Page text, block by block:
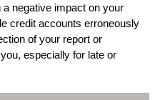
negative impact on your
credit accounts erroneously
of your report or
especially for late or